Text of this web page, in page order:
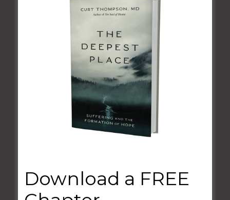
VIEW MORE
Guest Appearances
Download a FREE